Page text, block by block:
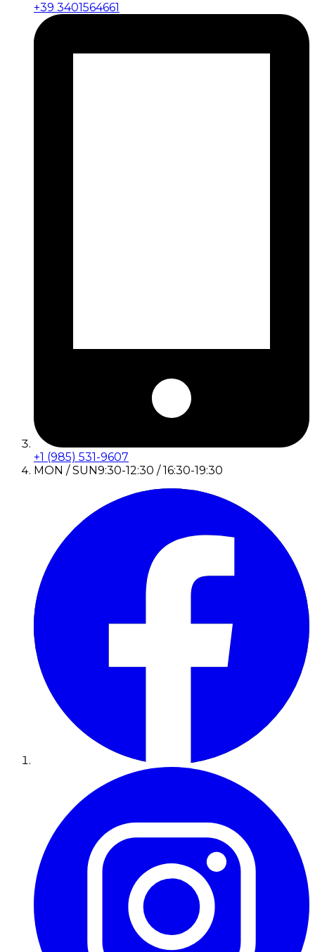
+39 3401564661
+1 (985) 531-9607
MON / SUN9:30-12:30 / 16:30-19:30